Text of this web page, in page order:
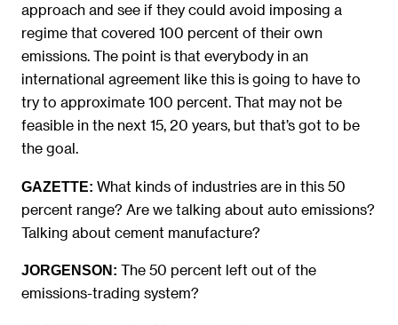
approach and see if they could avoid imposing a
regime that covered 100 percent of their own
emissions. The point is that everybody in an
international agreement like this is going to have to
try to approximate 100 percent. That may not be
feasible in the next 15, 20 years, but that’s got to be
the goal.
GAZETTE: What kinds of industries are in this 50
percent range? Are we talking about auto emissions?
Talking about cement manufacture?
JORGENSON: The 50 percent left out of the
emissions-trading system?